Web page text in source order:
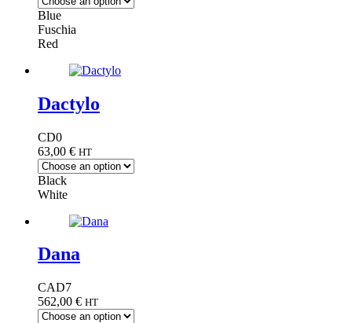
Blue
Fuschia
Red
Dactylo
CD0
63,00 € HT
Black
White
Dana
CAD7
562,00 € HT